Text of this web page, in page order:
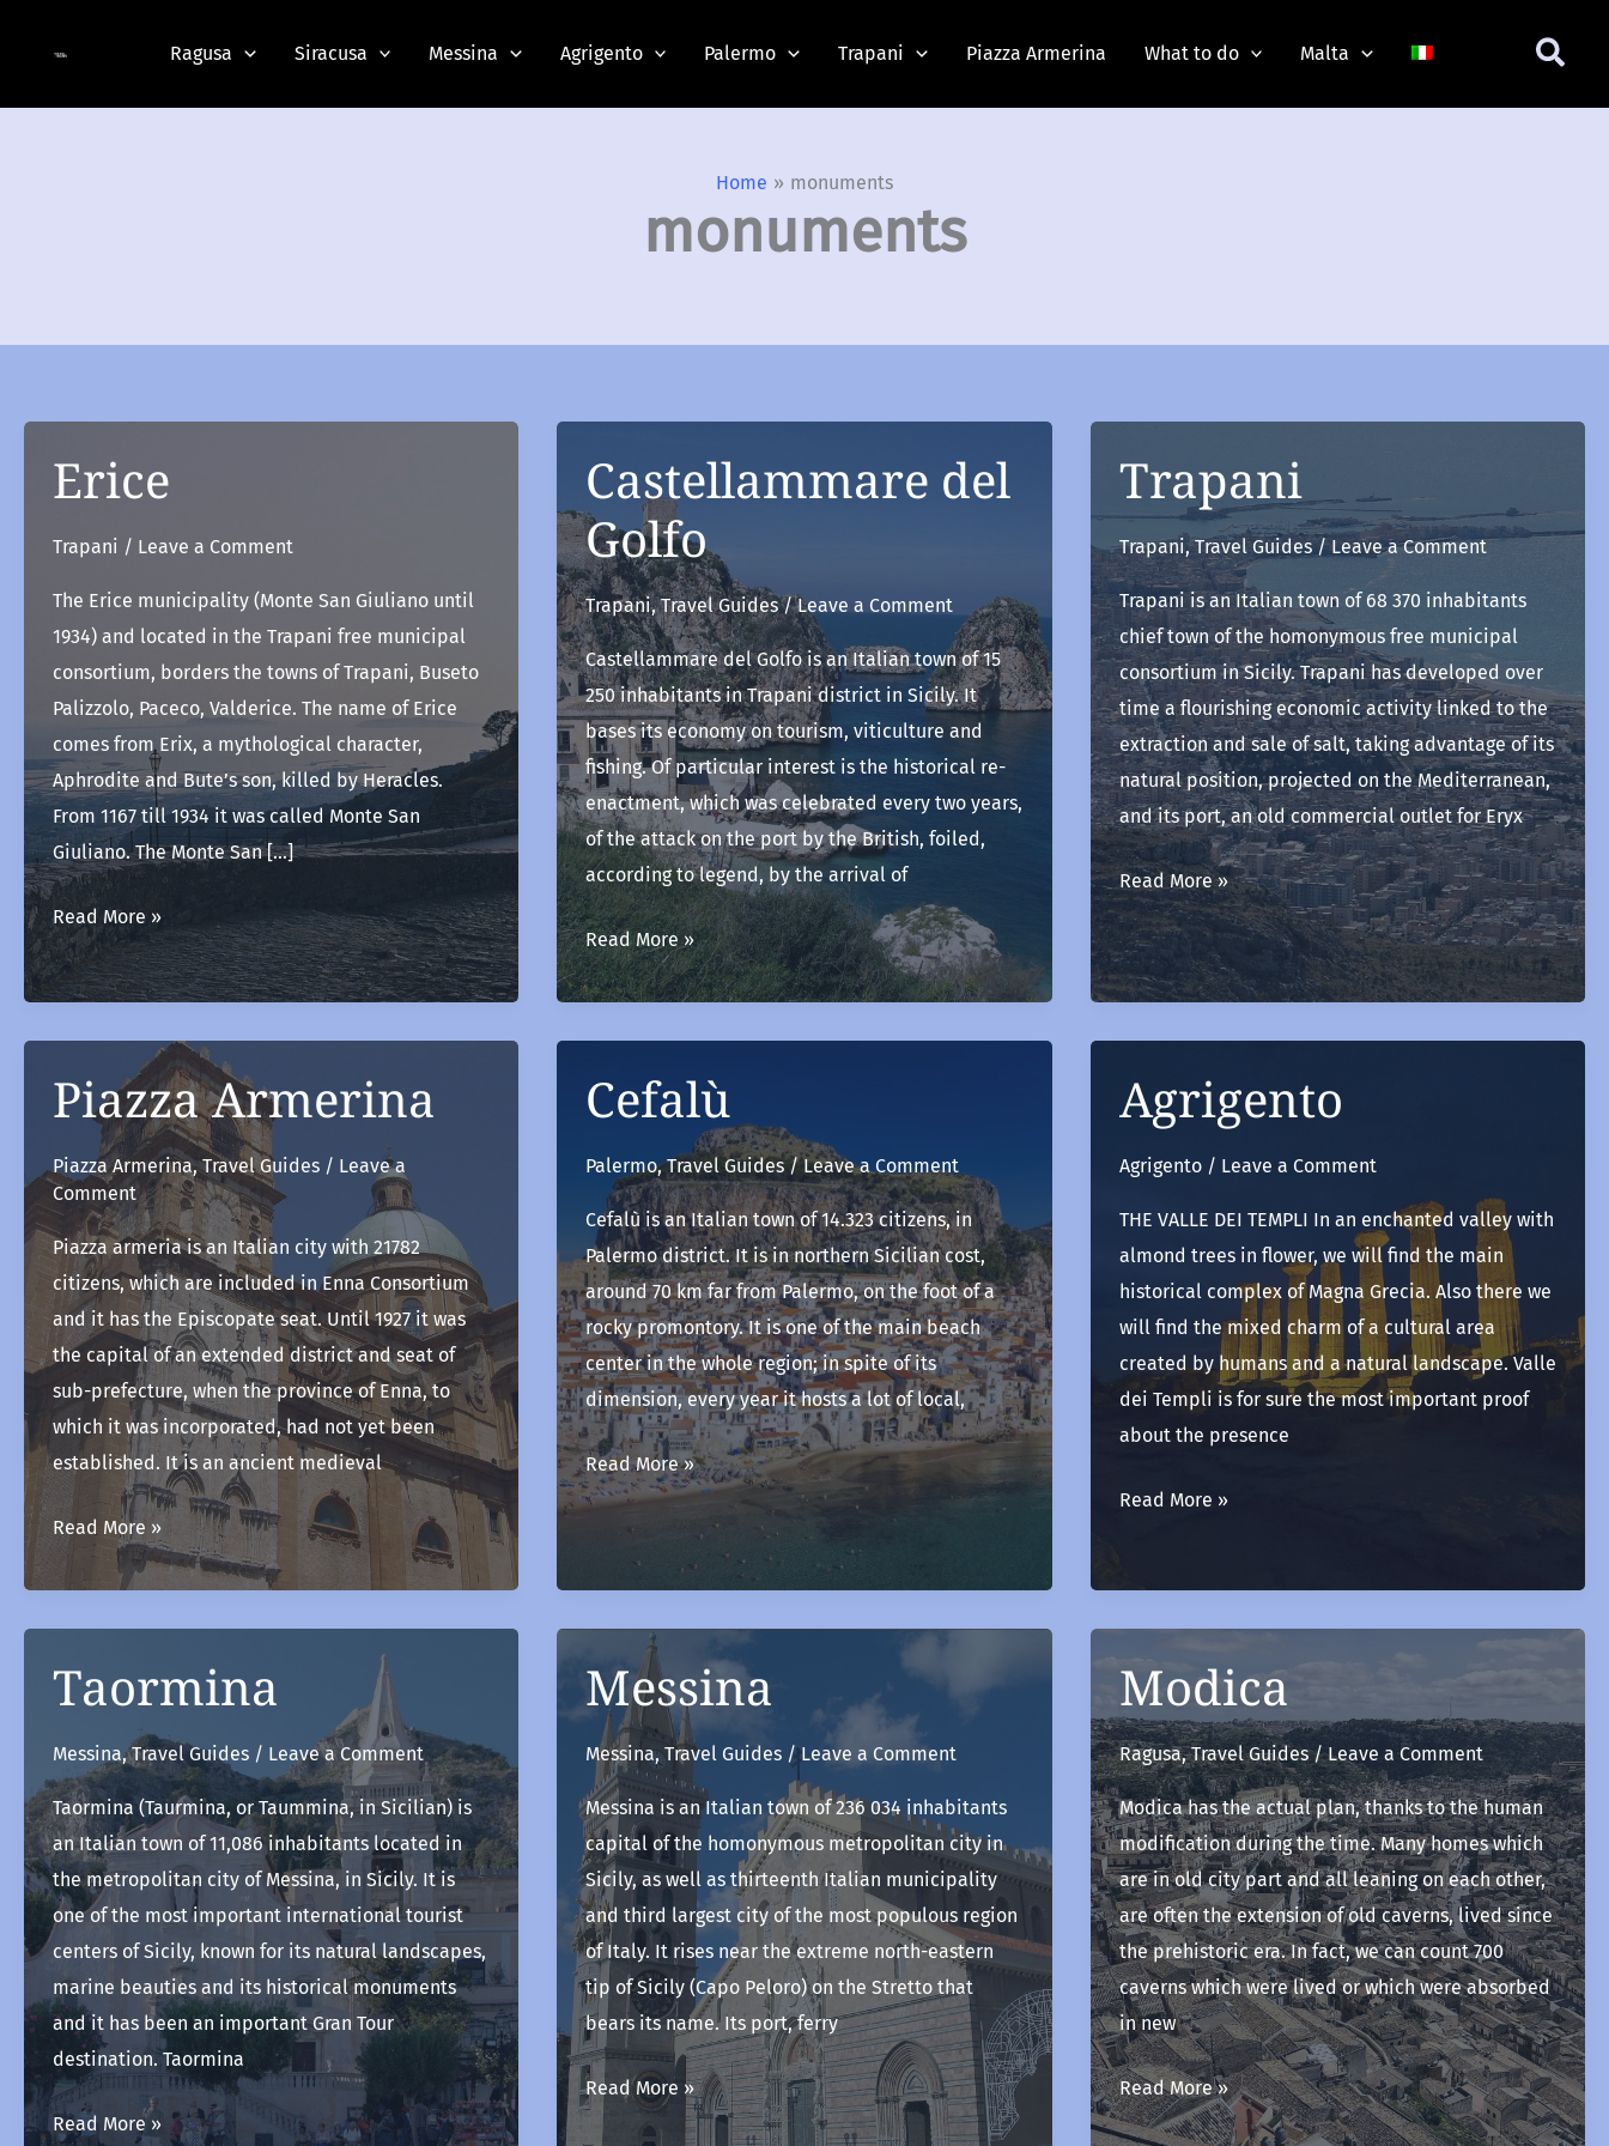
Ragusa Siracusa Messina Agrigento Palermo Trapani Piazza Armerina What to do Malta
Home monuments
monuments
Erice
Trapani / Leave a Comment
The Erice municipality (Monte San Giuliano until
1934) and located in the Trapani free municipal
consortium, borders the towns of Trapani, Buseto
Palizzolo, Paceco, Valderice. The name of Erice
comes from Erix, a mythological character,
Aphrodite and Bute’s son, killed by Heracles.
From 1167 till 1934 it was called Monte San
Giuliano. The Monte San […]
Erice
Read More »
Castellammare del
Golfo
Trapani,Travel Guides/Leave a Comment
Castellammare del Golfo is an Italian town of 15
250 inhabitants in Trapani district in Sicily. It
bases its economy on tourism, viticulture and
fishing. Of particular interest is the historical re-
enactment, which was celebrated every two years,
of the attack on the port by the British, foiled,
according to legend, by the arrival of
Castellammare
del
Read More »
Trapani
Trapani,Travel Guides/Leave a Comment
Trapani is an Italian town of 68 370 inhabitants
chief town of the homonymous free municipal
consortium in Sicily. Trapani has developed over
time a flourishing economic activity linked to the
extraction and sale of salt, taking advantage of its
natural position, projected on the Mediterranean,
and its port, an old commercial outlet for Eryx
Trapani
Read More »
Piazza Armerina
Piazza Armerina,Travel Guides / Leave a
Comment
Piazza armeria is an Italian city with 21782
citizens, which are included in Enna Consortium
and it has the Episcopate seat. Until 1927 it was
the capital of an extended district and seat of
sub-prefecture, when the province of Enna, to
which it was incorporated, had not yet been
established. It is an ancient medieval
Piazza
Armerina
Read More »
Cefalù
Palermo,Travel Guides/Leave a Comment
Cefalù is an Italian town of 14.323 citizens, in
Palermo district. It is in northern Sicilian cost,
around 70 km far from Palermo, on the foot of a
rocky promontory. It is one of the main beach
center in the whole region; in spite of its
dimension, every year it hosts a lot of local,
Cefalù
Read More »
Agrigento
Agrigento/ Leave a Comment
THE VALLE DEI TEMPLI In an enchanted valley with
almond trees in flower, we will find the main
historical complex of Magna Grecia. Also there we
will find the mixed charm of a cultural area
created by humans and a natural landscape. Valle
dei Templi is for sure the most important proof
about the presence
Agrigento
Read More »
Taormina
Messina,Travel Guides / Leave a Comment
Taormina (Taurmina, or Taummina, in Sicilian) is
an Italian town of 11,086 inhabitants located in
the metropolitan city of Messina, in Sicily. It is
one of the most important international tourist
centers of Sicily, known for its natural landscapes,
marine beauties and its historical monuments
and it has been an important Gran Tour
destination. Taormina
Taormina
Read More »
Messina
Messina,Travel Guides /Leave a Comment
Messina is an Italian town of 236 034 inhabitants
capital of the homonymous metropolitan city in
Sicily, as well as thirteenth Italian municipality
and third largest city of the most populous region
of Italy. It rises near the extreme north-eastern
tip of Sicily (Capo Peloro) on the Stretto that
bears its name. Its port, ferry
Messina
Read More »
Modica
Ragusa,Travel Guides/Leave a Comment
Modica has the actual plan, thanks to the human
modification during the time. Many homes which
are in old city part and all leaning on each other,
are often the extension of old caverns, lived since
the prehistoric era. In fact, we can count 700
caverns which were lived or which were absorbed
in new
Modica
Read More »